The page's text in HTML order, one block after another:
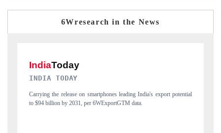
6Wresearch in the News
potential
DAILYHUNT
Distributing the tracker findings to its regional readership,
India's export diversification into Japan and Mexico.